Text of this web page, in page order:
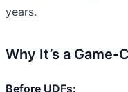
years.
Why It’s a Game-
Before UDFs: